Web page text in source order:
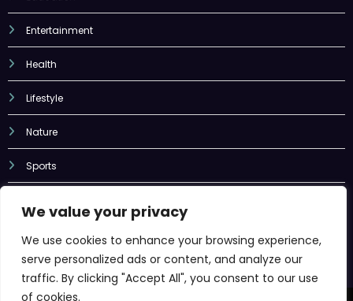
We value your privacy
We use cookies to enhance your browsing experience,
serve personalized ads or content, and analyze our
traffic. By clicking "Accept All", you consent to our use
of cookies.
Entertainment
Health
Lifestyle
Nature
Sports
Newscrunch - Magazine & Blog